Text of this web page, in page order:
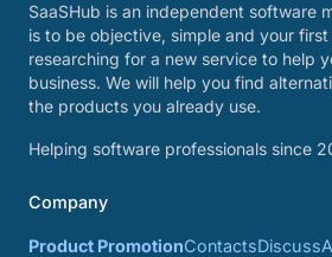
SaaSHub is an independent software
is to be objective, simple and your
researching for a new service to help
business. We will help you find
the products you already use.
Helping software professionals since
Company
Product PromotionContactsDiscuss